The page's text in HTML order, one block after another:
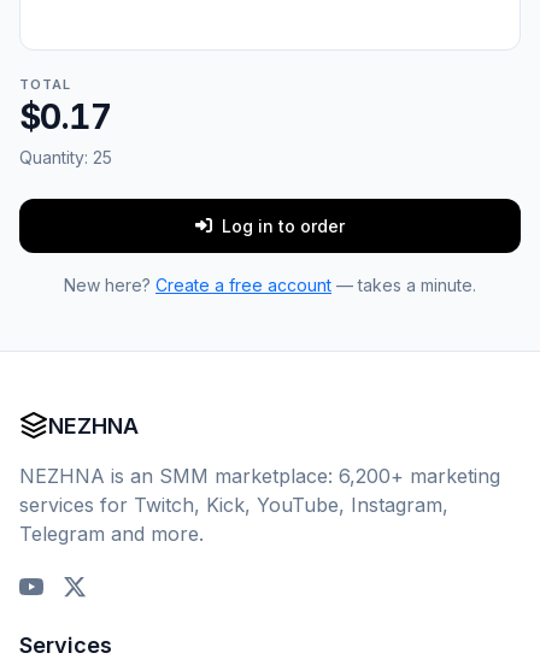
TOTAL
$0.17
Quantity: 25
Log in to order
New here? Create a free account — takes a minute.
NEZHNA
NEZHNA is an SMM marketplace: 6,200+ marketing
services for Twitch, Kick, YouTube, Instagram,
Telegram and more.
Services